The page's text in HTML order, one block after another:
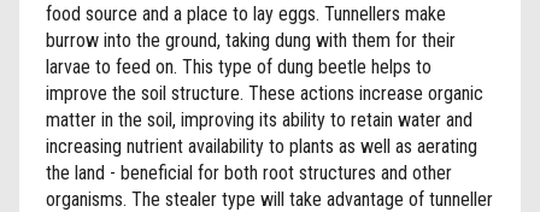
food source and a place to lay eggs. Tunnellers make
burrow into the ground, taking dung with them for their
larvae to feed on. This type of dung beetle helps to
improve the soil structure. These actions increase organic
matter in the soil, improving its ability to retain water and
increasing nutrient availability to plants as well as aerating
the land - beneficial for both root structures and other
organisms. The stealer type will take advantage of tunneller